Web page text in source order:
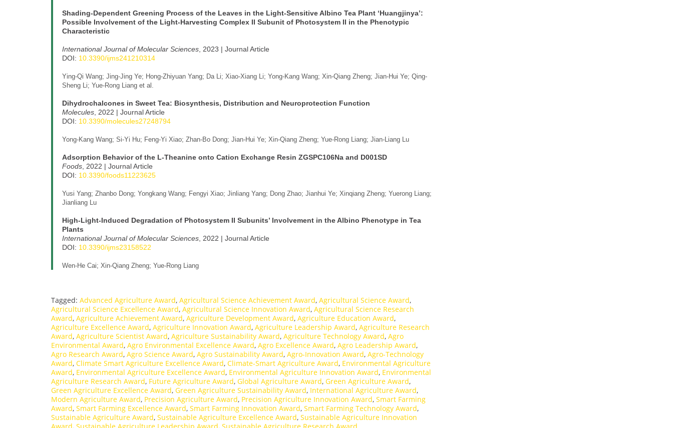
Shading-Dependent Greening Process of the Leaves in the Light-Sensitive Albino Tea Plant ‘Huangjinya’:
Possible Involvement of the Light-Harvesting Complex II Subunit of Photosystem II in the Phenotypic
Characteristic
International Journal of Molecular Sciences , 2023 | Journal Article
DOI: 10.3390/ijms241210314
Ying-Qi Wang; Jing-Jing Ye; Hong-Zhiyuan Yang; Da Li; Xiao-Xiang Li; Yong-Kang Wang; Xin-Qiang Zheng; Jian-Hui Ye; Qing-
Sheng Li; Yue-Rong Liang et al.
Dihydrochalcones in Sweet Tea: Biosynthesis, Distribution and Neuroprotection Function
Molecules , 2022 | Journal Article
DOI: 10.3390/molecules27248794
Yong-Kang Wang; Si-Yi Hu; Feng-Yi Xiao; Zhan-Bo Dong; Jian-Hui Ye; Xin-Qiang Zheng; Yue-Rong Liang; Jian-Liang Lu
Adsorption Behavior of the L-Theanine onto Cation Exchange Resin ZGSPC106Na and D001SD
Foods , 2022 | Journal Article
DOI: 10.3390/foods11223625
Yusi Yang; Zhanbo Dong; Yongkang Wang; Fengyi Xiao; Jinliang Yang; Dong Zhao; Jianhui Ye; Xinqiang Zheng; Yuerong Liang;
Jianliang Lu
High-Light-Induced Degradation of Photosystem II Subunits’ Involvement in the Albino Phenotype in Tea
Plants
International Journal of Molecular Sciences , 2022 | Journal Article
DOI: 10.3390/ijms23158522
Wen-He Cai; Xin-Qiang Zheng; Yue-Rong Liang
Tagged: Advanced Agriculture Award, Agricultural Science Achievement Award, Agricultural Science Award,
Agricultural Science Excellence Award, Agricultural Science Innovation Award, Agricultural Science Research
Award, Agriculture Achievement Award, Agriculture Development Award, Agriculture Education Award,
Agriculture Excellence Award, Agriculture Innovation Award, Agriculture Leadership Award, Agriculture Research
Award, Agriculture Scientist Award, Agriculture Sustainability Award, Agriculture Technology Award, Agro
Environmental Award, Agro Environmental Excellence Award, Agro Excellence Award, Agro Leadership Award,
Agro Research Award, Agro Science Award, Agro Sustainability Award, Agro-Innovation Award, Agro-Technology
Award, Climate Smart Agriculture Excellence Award, Climate-Smart Agriculture Award, Environmental Agriculture
Award, Environmental Agriculture Excellence Award, Environmental Agriculture Innovation Award, Environmental
Agriculture Research Award, Future Agriculture Award, Global Agriculture Award, Green Agriculture Award,
Green Agriculture Excellence Award, Green Agriculture Sustainability Award, International Agriculture Award,
Modern Agriculture Award, Precision Agriculture Award, Precision Agriculture Innovation Award, Smart Farming
Award, Smart Farming Excellence Award, Smart Farming Innovation Award, Smart Farming Technology Award,
Sustainable Agriculture Award, Sustainable Agriculture Excellence Award, Sustainable Agriculture Innovation